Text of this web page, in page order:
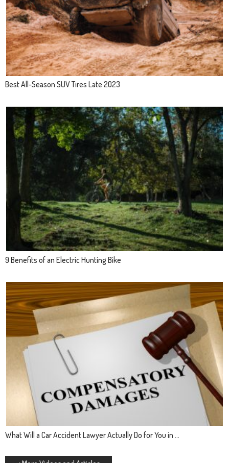
Best All-Season SUV Tires Late 2023
9 Benefits of an Electric Hunting Bike
What Will a Car Accident Lawyer Actually Do for You in ...